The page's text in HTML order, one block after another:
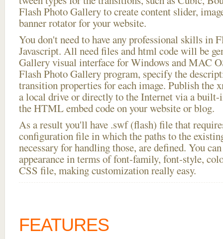
Flash Photo Gallery to create content slider,
banner rotator for your website.
You don't need to have any professional skills in
Javascript. All need files and html code will be
Gallery visual interface for Windows and MAC
Flash Photo Gallery program, specify the
transition properties for each image. Publish the
a local drive or directly to the Internet via a
the HTML embed code on your website or blog.
As a result you'll have .swf (flash) file that
configuration file in which the paths to the
necessary for handling those, are defined. You
appearance in terms of font-family, font-style,
CSS file, making customization really easy.
FEATURES